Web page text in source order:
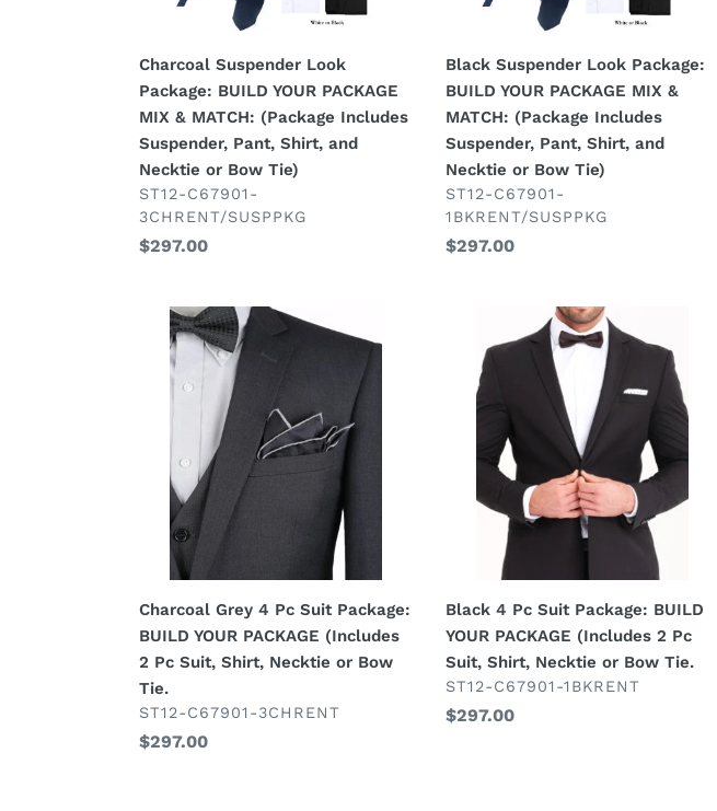
MATCH:
Includes
Suspender,
Pant,
Shirt,
and
Necktie
or
Bow
Charcoal Suspender Look
Package: BUILD YOUR PACKAGE
MIX & MATCH: (Package Includes
Suspender, Pant, Shirt, and
Necktie or Bow Tie)
VENDOR
ST12-C67901-
3CHRENT/SUSPPKG
Regular
$297.00
MATCH:
Includes
Suspender,
Pant,
Shirt,
and
Necktie
or
Bow
Black Suspender Look Package:
BUILD YOUR PACKAGE MIX &
MATCH: (Package Includes
Suspender, Pant, Shirt, and
Necktie or Bow Tie)
VENDOR
ST12-C67901-
1BKRENT/SUSPPKG
Regular
$297.00
Charcoal
Grey
BUILD
YOUR
PACKAGE
(Includes
Pc
Suit,
Shirt,
Necktie
or
Bow
Charcoal Grey 4 Pc Suit Package:
BUILD YOUR PACKAGE (Includes
2 Pc Suit, Shirt, Necktie or Bow
Tie.
VENDOR
ST12-C67901-3CHRENT
Regular
$297.00
Suit
Package:
PACKAGE
(Includes
Suit,
Shirt,
Necktie
or
Bow
Black 4 Pc Suit Package: BUILD
YOUR PACKAGE (Includes 2 Pc
Suit, Shirt, Necktie or Bow Tie.
VENDOR
ST12-C67901-1BKRENT
Regular
$297.00